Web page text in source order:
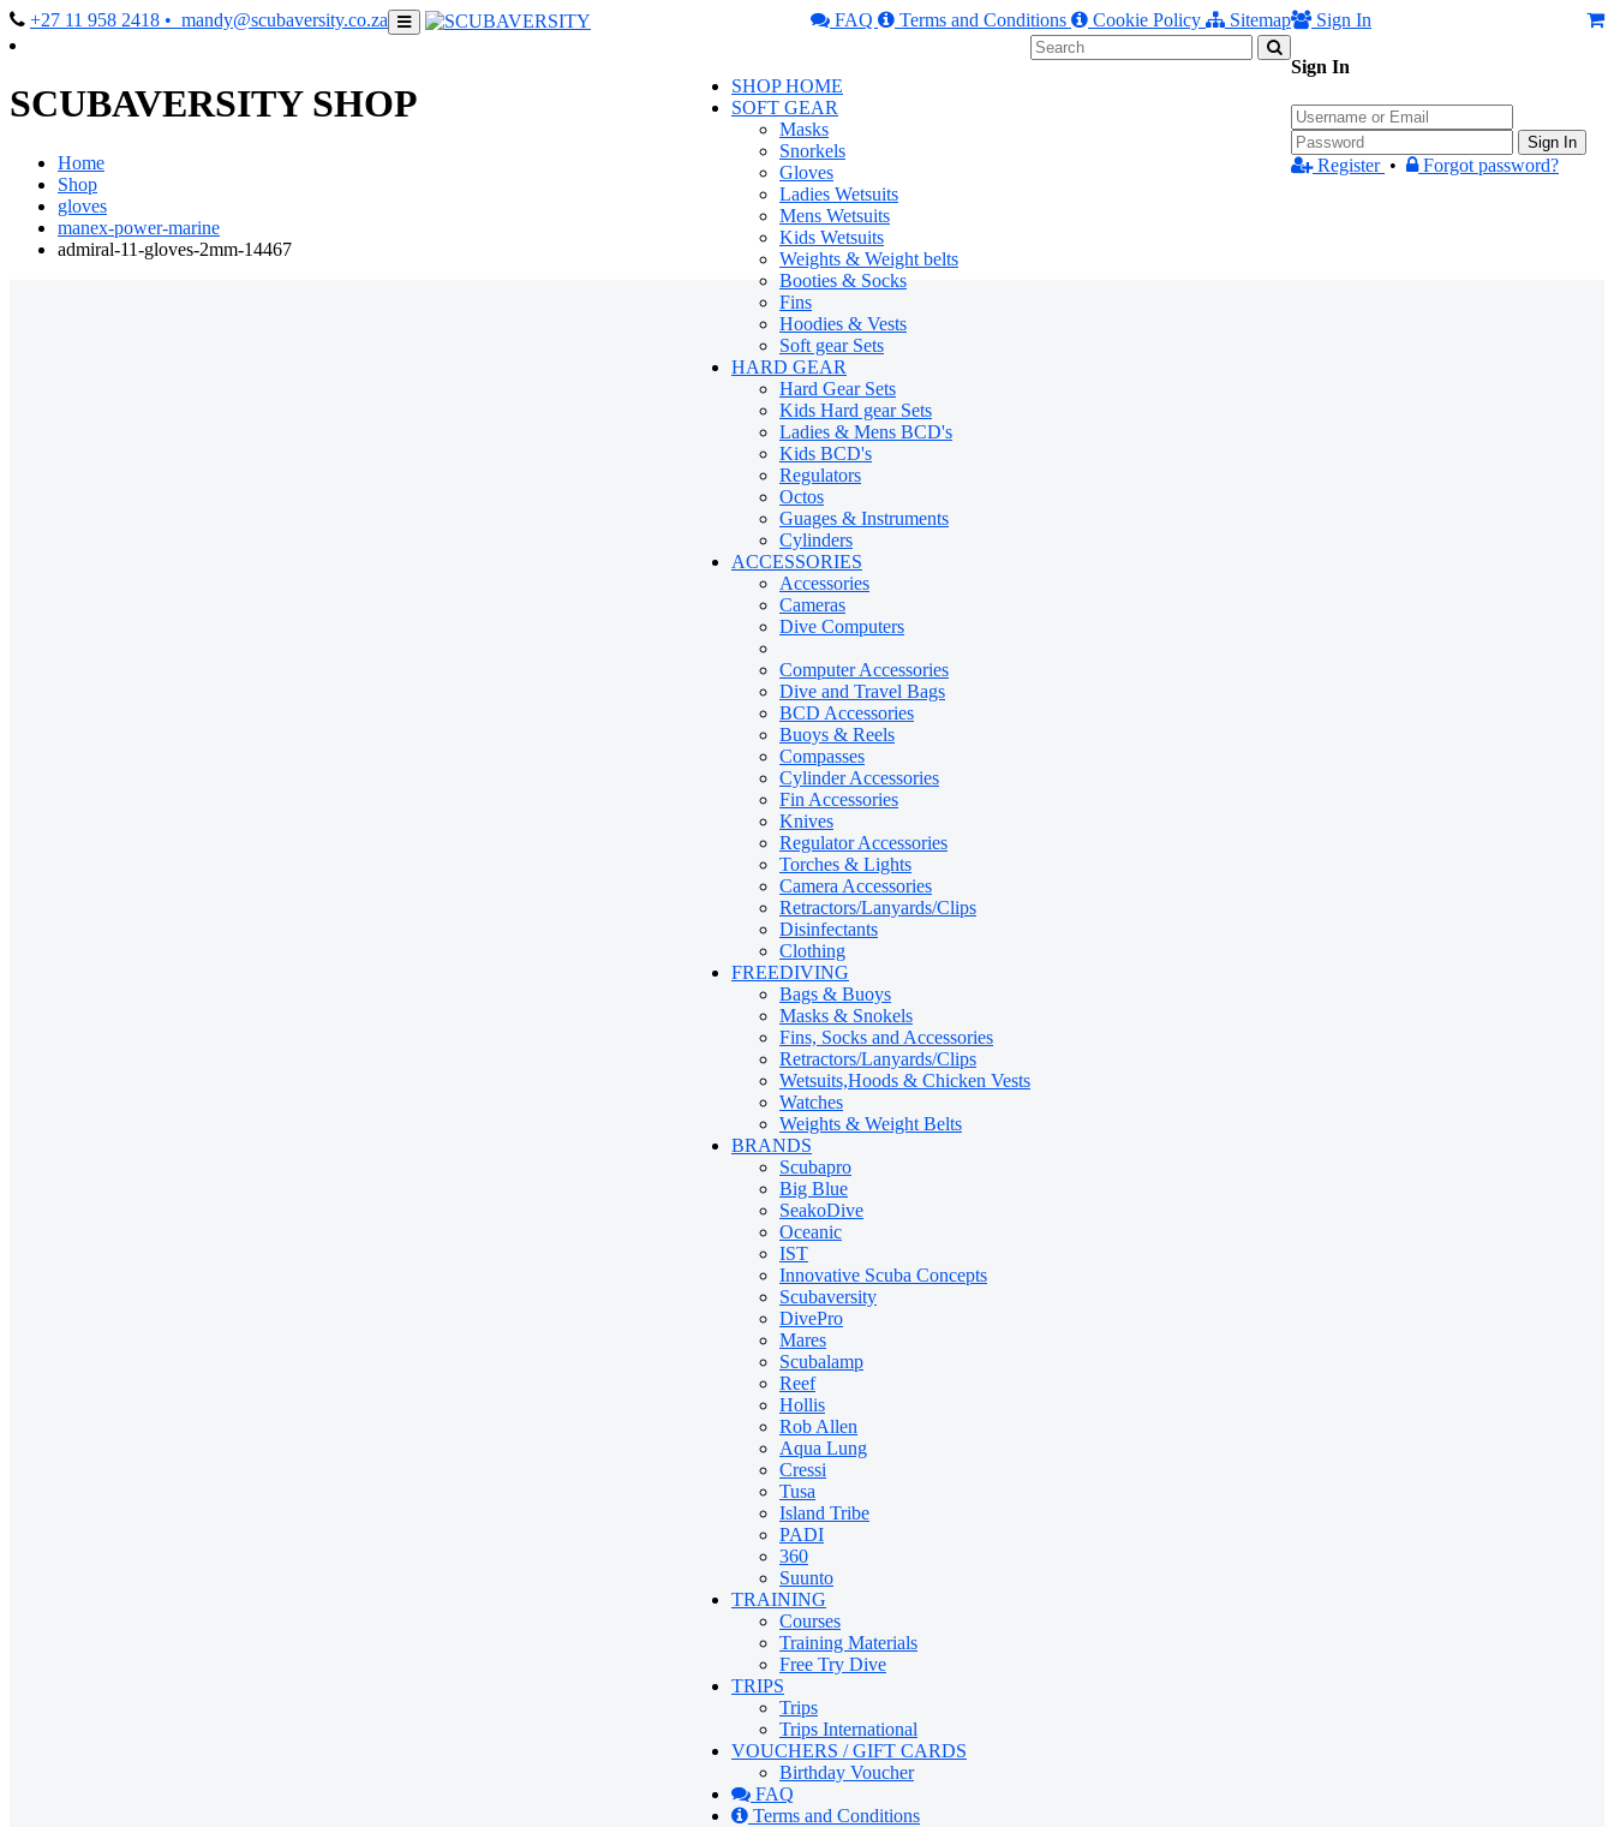
+27 11 958 2418 • mandy@scubaversity.co.za Sign In
Sign In
Sign In
Register • Forgot password?
FAQ Terms and Conditions Cookie Policy Sitemap
SHOP HOME
SOFT GEAR
Masks
Snorkels
Gloves
Ladies Wetsuits
Mens Wetsuits
Kids Wetsuits
Weights & Weight belts
Booties & Socks
Fins
Hoodies & Vests
Soft gear Sets
HARD GEAR
Hard Gear Sets
Kids Hard gear Sets
Ladies & Mens BCD's
Kids BCD's
Regulators
Octos
Guages & Instruments
Cylinders
ACCESSORIES
Accessories
Cameras
Dive Computers
Computer Accessories
Dive and Travel Bags
BCD Accessories
Buoys & Reels
Compasses
Cylinder Accessories
Fin Accessories
Knives
Regulator Accessories
Torches & Lights
Camera Accessories
Retractors/Lanyards/Clips
Disinfectants
Clothing
FREEDIVING
Bags & Buoys
Masks & Snokels
Fins, Socks and Accessories
Retractors/Lanyards/Clips
Wetsuits,Hoods & Chicken Vests
Watches
Weights & Weight Belts
BRANDS
Scubapro
Big Blue
SeakoDive
Oceanic
IST
Innovative Scuba Concepts
Scubaversity
DivePro
Mares
Scubalamp
Reef
Hollis
Rob Allen
Aqua Lung
Cressi
Tusa
Island Tribe
PADI
360
Suunto
TRAINING
Courses
Training Materials
Free Try Dive
TRIPS
Trips
Trips International
VOUCHERS / GIFT CARDS
Birthday Voucher
FAQ
Terms and Conditions
SCUBAVERSITY SHOP
Home
Shop
gloves
manex-power-marine
admiral-11-gloves-2mm-14467